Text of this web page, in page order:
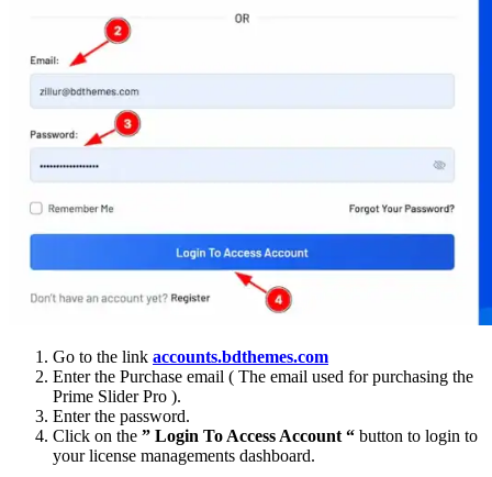
Go to the link accounts.bdthemes.com
Enter the Purchase email ( The email used for purchasing the
Prime Slider Pro ).
Enter the password.
Click on the ” Login To Access Account “ button to login to
your license managements dashboard.